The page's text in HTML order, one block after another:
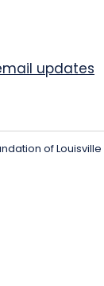
updates
of Louisville